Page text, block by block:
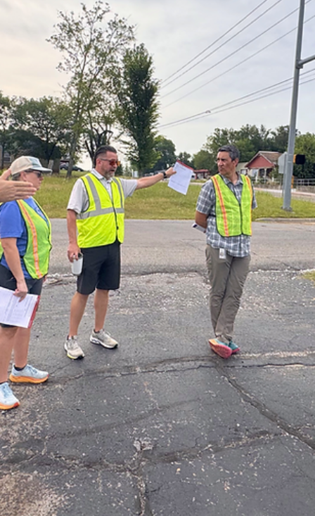
Here's why Bike to School Day matters, what we learned along the
way, and how to make every morning a good morning on two